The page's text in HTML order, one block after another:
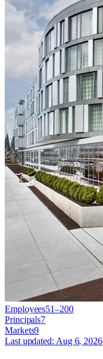
Employees51–200
Principals7
Markets9
Last updated: Aug 6, 2026